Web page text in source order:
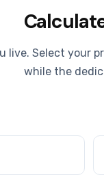
live. Select
while the